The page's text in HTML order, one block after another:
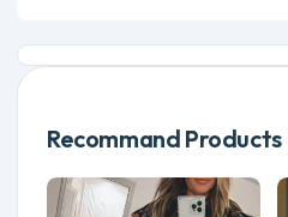
Recommand Products